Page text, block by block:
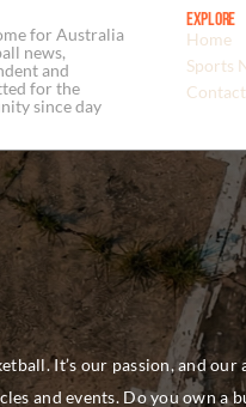
for Australia
news,
and
for the
since day
Explore
Home
Sports
It’s our passion, and
and events. Do you own a